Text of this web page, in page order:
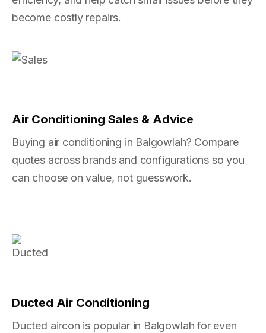
become costly repairs.
Air Conditioning Sales & Advice
Buying air conditioning in Balgowlah? Compare
quotes across brands and configurations so you
can choose on value, not guesswork.
Ducted Air Conditioning
Ducted aircon is popular in Balgowlah for even